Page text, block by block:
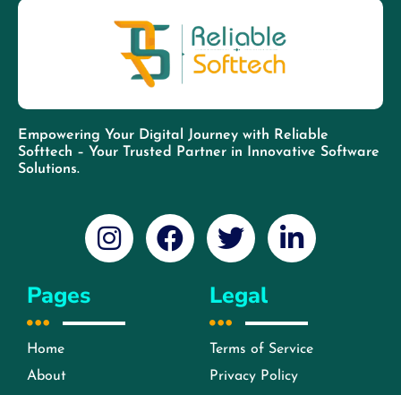
Empowering Your Digital Journey with Reliable
Softtech – Your Trusted Partner in Innovative Software
Solutions.
Pages
Home
About
Legal
Terms of Service
Privacy Policy